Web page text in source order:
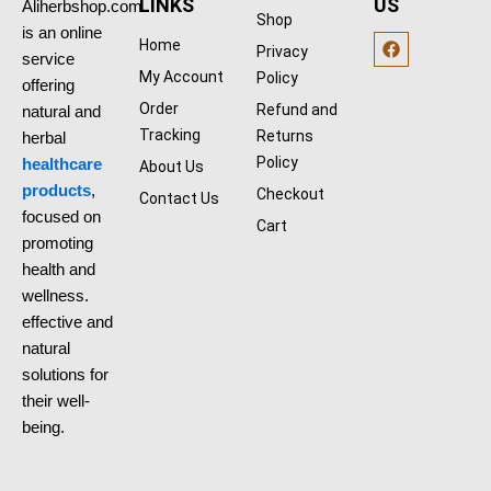
0
$
.
Aliherbshop.com
is an online
service
offering
natural and
herbal
healthcare
products,
focused on
promoting
health and
wellness.
effective and
natural
solutions for
their well-
being.
LINKS
Home
My Account
Order
Tracking
About Us
Contact Us
Shop
Privacy
Policy
Refund and
Returns
Policy
Checkout
Cart
US
F
a
c